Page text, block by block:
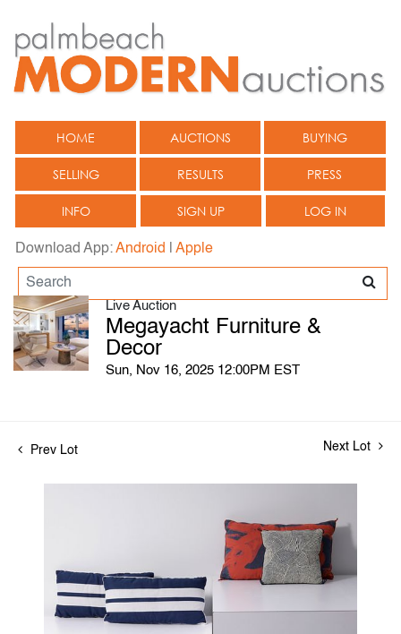
HOME AUCTIONS BUYING
SELLING RESULTS PRESS
INFO SIGN UP LOG IN
Download App:Android Apple
Live Auction
Megayacht Furniture &
Decor
Sun, Nov 16, 2025 12:00PM EST
Prev Lot Next Lot